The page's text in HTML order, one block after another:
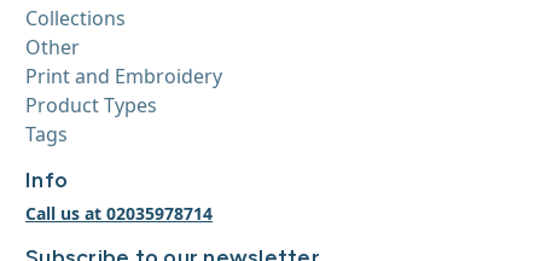
Collections
Other
Print and Embroidery
Product Types
Tags
Info
Call us at 02035978714